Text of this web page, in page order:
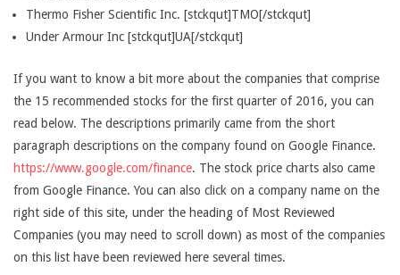
Thermo Fisher Scientific Inc. [stckqut]TMO[/stckqut]
Under Armour Inc [stckqut]UA[/stckqut]
If you want to know a bit more about the companies that comprise
the 15 recommended stocks for the first quarter of 2016, you can
read below. The descriptions primarily came from the short
paragraph descriptions on the company found on Google Finance.
https://www.google.com/finance. The stock price charts also came
from Google Finance. You can also click on a company name on the
right side of this site, under the heading of Most Reviewed
Companies (you may need to scroll down) as most of the companies
on this list have been reviewed here several times.